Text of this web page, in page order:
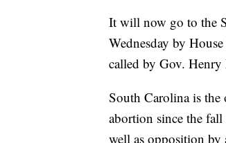
It will now go to the
Wednesday by
called by Gov. Henry
South Carolina is the
abortion since the
well as opposition by